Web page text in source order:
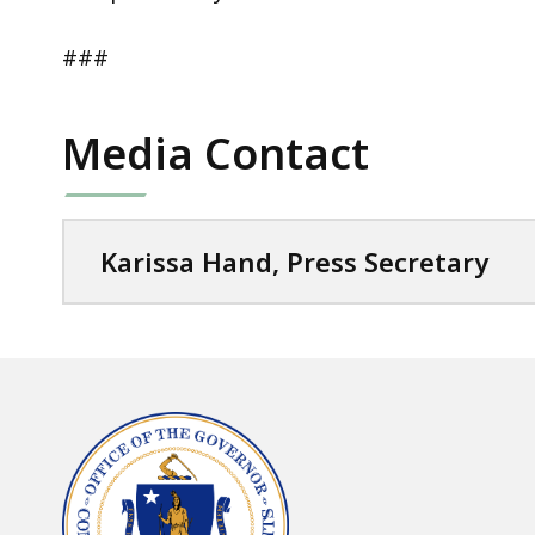
###
Media Contact
Karissa Hand, Press Secretary